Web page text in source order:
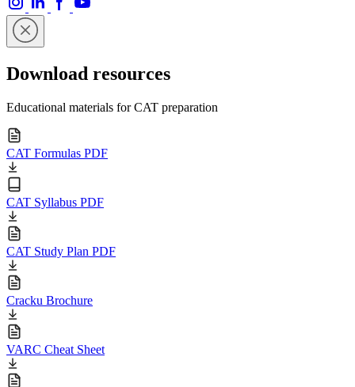
Download resources
Educational materials for CAT preparation
CAT Formulas PDF
CAT Syllabus PDF
CAT Study Plan PDF
Cracku Brochure
VARC Cheat Sheet